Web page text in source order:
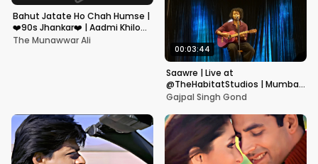
Bahut Jatate Ho Chah Humse |
❤️90s Jhankar❤️ | Aadmi Khilona
Hai | Govinda | Alka,
The Munawwar Ali
00:03:44
Saawre | Live at
@TheHabitatStudios | Mumbai
| Gajpal S G
Gajpal Singh Gond